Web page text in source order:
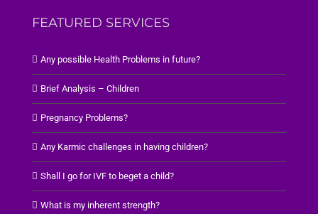
FEATURED SERVICES
Any possible Health Problems in future?
Brief Analysis – Children
Pregnancy Problems?
Any Karmic challenges in having children?
Shall I go for IVF to beget a child?
What is my inherent strength?